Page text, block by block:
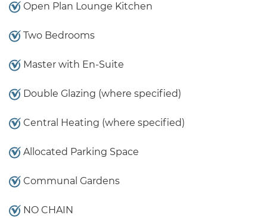
Open Plan Lounge Kitchen
Two Bedrooms
Master with En-Suite
Double Glazing (where specified)
Central Heating (where specified)
Allocated Parking Space
Communal Gardens
NO CHAIN